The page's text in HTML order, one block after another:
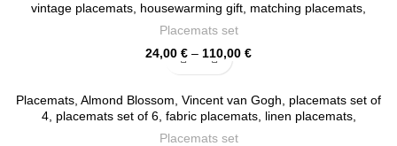
110,00 €
vintage placemats, housewarming gift, matching placemats,
exclusive design, PR0015
Placemats set
24,00 € – 110,00 €Price
through
110,00 €
Placemats, Almond Blossom, Vincent van Gogh, placemats set of
4, placemats set of 6, fabric placemats, linen placemats,
placemats set, PR0047
Placemats set